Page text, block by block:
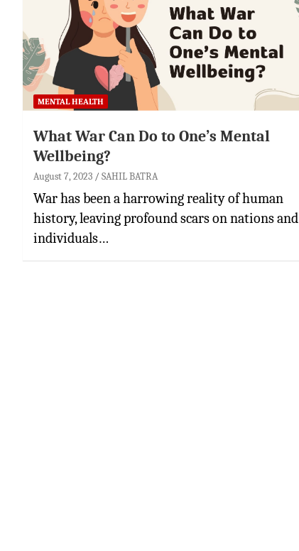
MENTAL HEALTH
What War Can Do to One’s Mental
Wellbeing?
August 7, 2023 SAHIL BATRA
War has been a harrowing reality of human
history, leaving profound scars on nations and
individuals…